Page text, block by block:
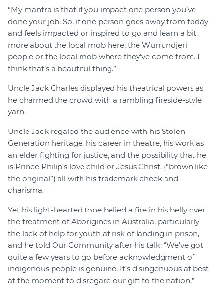
“My mantra is that if you impact one person you’ve
done your job. So, if one person goes away from today
and feels impacted or inspired to go and learn a bit
more about the local mob here, the Wurrundjeri
people or the local mob where they’ve come from. I
think that’s a beautiful thing.”
Uncle Jack Charles displayed his theatrical powers as
he charmed the crowd with a rambling fireside-style
yarn.
Uncle Jack regaled the audience with his Stolen
Generation heritage, his career in theatre, his work as
an elder fighting for justice, and the possibility that he
is Prince Philip’s love child or Jesus Christ, (“brown like
the original”) all with his trademark cheek and
charisma.
Yet his light-hearted tone belied a fire in his belly over
the treatment of Aborigines in Australia, particularly
the lack of help for youth at risk of landing in prison,
and he told Our Community after his talk: “We’ve got
quite a few years to go before acknowledgment of
indigenous people is genuine. It’s disingenuous at best
at the moment to disregard our gift to the nation.”